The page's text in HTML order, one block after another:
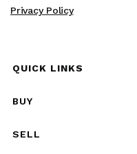
Privacy Policy
QUICK LINKS
BUY
SELL